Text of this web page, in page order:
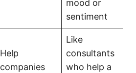
mood or
sentiment
Help
companies
Like
consultants
who help a